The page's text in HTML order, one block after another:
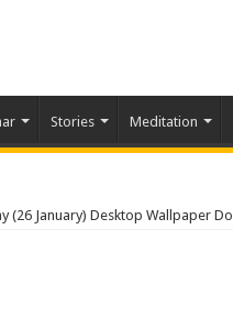
Stories Meditation
(26 January) Desktop Wallpaper